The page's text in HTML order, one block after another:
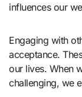
influences our
Engaging with
acceptance.
our lives. When
challenging, we